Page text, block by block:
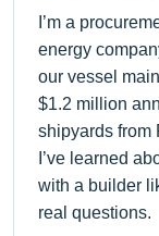
I’m a
energy
our vessel
$1.2 million
shipyards from
I’ve learned
with a builder
real questions.